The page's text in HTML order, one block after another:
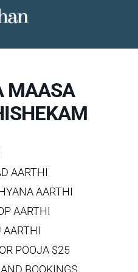
MAASA
AARTHI
AARTHI
AARTHI
POOJA $25
BOOKINGS